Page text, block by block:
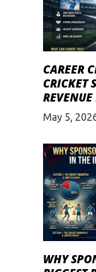
CAREER
CRICKET
May 5,
WHY